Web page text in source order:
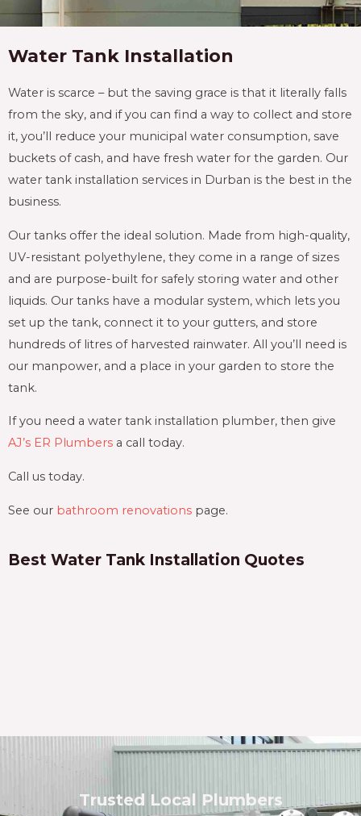
Water Tank Installation
Water is scarce – but the saving grace is that it literally falls
from the sky, and if you can find a way to collect and store
it, you’ll reduce your municipal water consumption, save
buckets of cash, and have fresh water for the garden. Our
water tank installation services in Durban is the best in the
business.
Our tanks offer the ideal solution. Made from high-quality,
UV-resistant polyethylene, they come in a range of sizes
and are purpose-built for safely storing water and other
liquids. Our tanks have a modular system, which lets you
set up the tank, connect it to your gutters, and store
hundreds of litres of harvested rainwater. All you’ll need is
our manpower, and a place in your garden to store the
tank.
If you need a water tank installation plumber, then give
AJ’s ER Plumbers a call today.
Call us today.
See our bathroom renovations page.
Best Water Tank Installation Quotes
Trusted Local Plumbers